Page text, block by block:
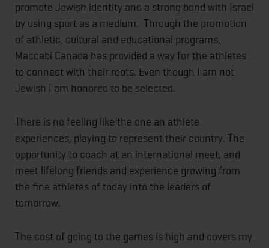
promote Jewish identity and a strong bond with Israel
by using sport as a medium. Through the promotion
of athletic, cultural and educational programs,
Maccabi Canada has provided a way for the athletes
to connect with their roots. Even though I am not
Jewish I am honored to be selected.
There is no feeling like the one an athlete
experiences, playing to represent their country. The
opportunity to coach at an international meet, and
meet lifelong friends and experience growing from
the fine athletes of today into the leaders of
tomorrow.
The cost of going to the games is high and covers my